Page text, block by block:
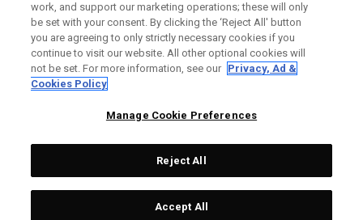
Topgolf Callaway Brands.
All rights reserved.
work, and support our marketing operations; these will only
be set with your consent. By clicking the ‘Reject All' button
you are agreeing to only strictly necessary cookies if you
continue to visit our website. All other optional cookies will
not be set. For more information, see our Privacy, Ad &
Cookies Policy
Manage Cookie Preferences
Reject All
Accept All